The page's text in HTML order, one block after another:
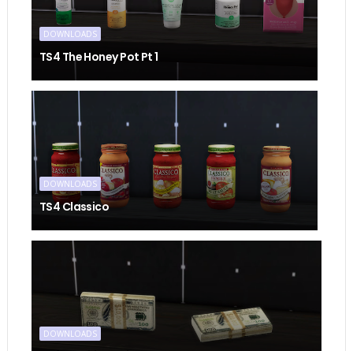
DOWNLOADS
TS4 The Honey Pot Pt 1
DOWNLOADS
TS4 Classico
DOWNLOADS